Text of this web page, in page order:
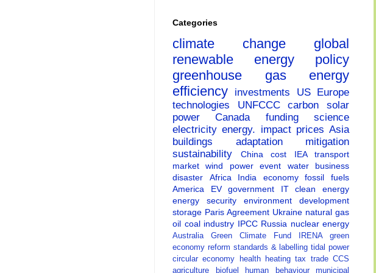
Categories
climate change global
renewable energy policy
greenhouse gas energy
efficiency
investments US
Europe
technologies UNFCCCcarbonsolar
powerCanada fundingscience
electricityenergy. impact prices Asia
buildings adaptation mitigation
sustainability
China cost IEA transport
marketwind powerevent water business
disaster Africa India economyfossil fuels
America EVgovernment ITclean energy
energy security environment development
storage Paris Agreement Ukraine natural gas
oil coal industry IPCC Russia nuclear energy
Australia Green Climate Fund IRENA green
economy reform standards & labellingtidal power
circular economy
health heatingtax tradeCCS
agriculture
biofuel human behaviour municipal